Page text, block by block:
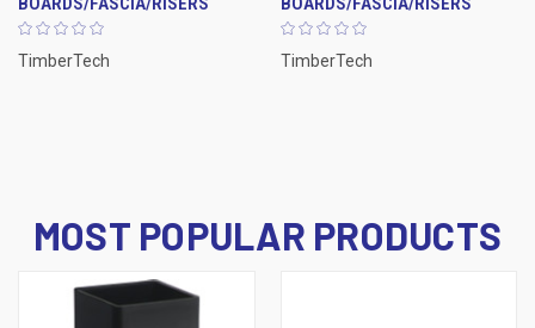
TimberTech TimberTech
MOST POPULAR PRODUCTS